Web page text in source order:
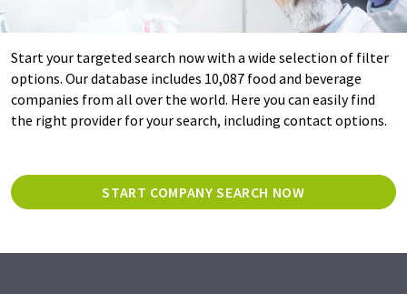
Start your targeted search now with a wide selection of filter
options. Our database includes 10,087 food and beverage
companies from all over the world. Here you can easily find
the right provider for your search, including contact options.
START COMPANY SEARCH NOW